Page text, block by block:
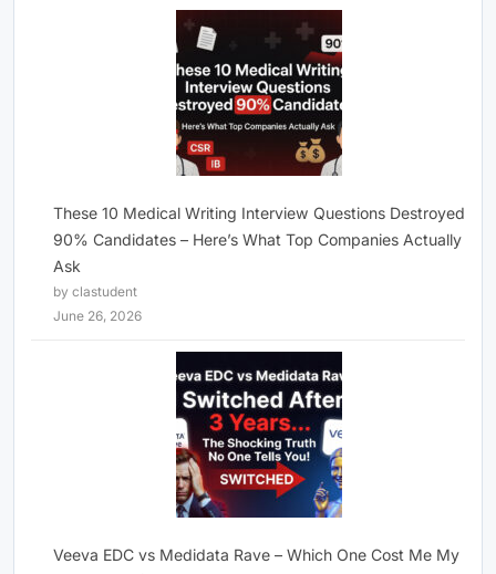
These 10 Medical Writing Interview Questions Destroyed
90% Candidates – Here’s What Top Companies Actually
Ask
by clastudent
June 26, 2026
Veeva EDC vs Medidata Rave – Which One Cost Me My